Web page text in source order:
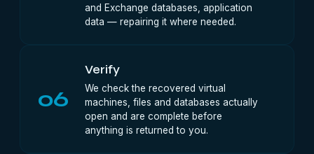
and Exchange databases, application
data — repairing it where needed.
06
Verify
We check the recovered virtual
machines, files and databases actually
open and are complete before
anything is returned to you.